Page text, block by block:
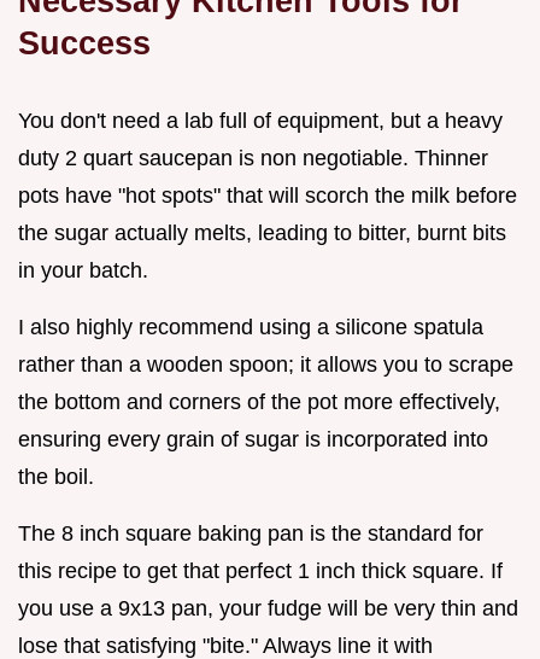
Success
You don't need a lab full of equipment, but a heavy
duty 2 quart saucepan is non negotiable. Thinner
pots have "hot spots" that will scorch the milk before
the sugar actually melts, leading to bitter, burnt bits
in your batch.
I also highly recommend using a silicone spatula
rather than a wooden spoon; it allows you to scrape
the bottom and corners of the pot more effectively,
ensuring every grain of sugar is incorporated into
the boil.
The 8 inch square baking pan is the standard for
this recipe to get that perfect 1 inch thick square. If
you use a 9x13 pan, your fudge will be very thin and
lose that satisfying "bite." Always line it with